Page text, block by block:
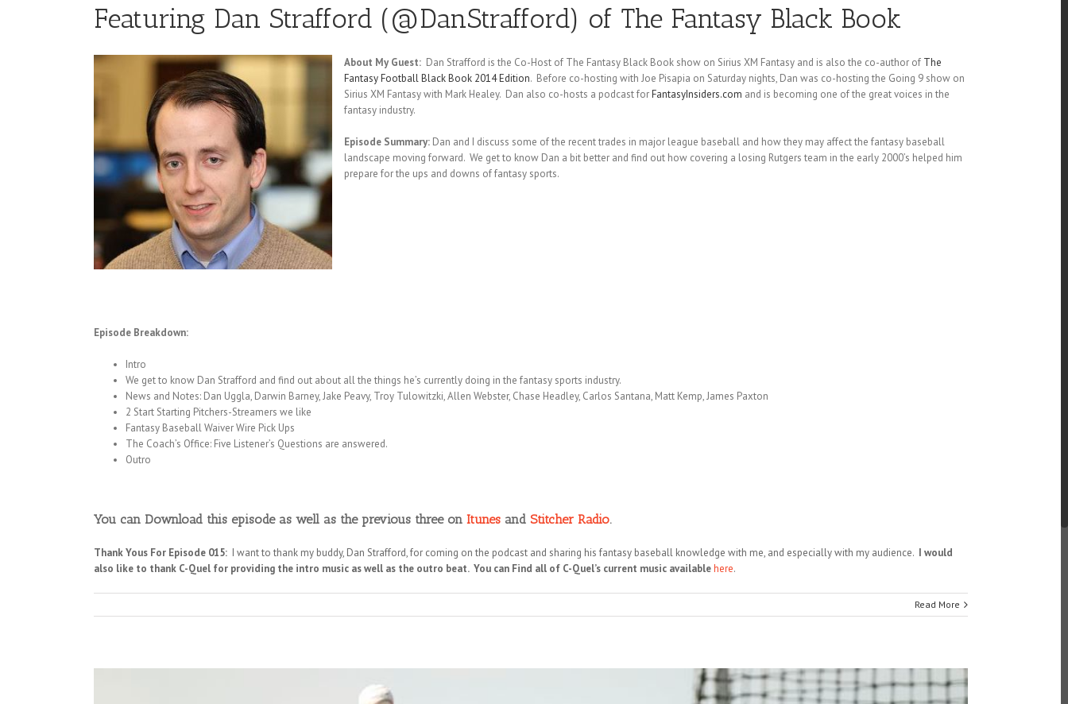
Featuring Dan Strafford (@DanStrafford) of The Fantasy Black Book
About My Guest: Dan Strafford is the Co-Host of The Fantasy Black Book show on Sirius XM Fantasy and is also the co-author of The
Fantasy Football Black Book 2014 Edition. Before co-hosting with Joe Pisapia on Saturday nights, Dan was co-hosting the Going 9 show on
Sirius XM Fantasy with Mark Healey. Dan also co-hosts a podcast forFantasyInsiders.com and is becoming one of the great voices in the
fantasy industry.
Episode Summary: Dan and I discuss some of the recent trades in major league baseball and how they may affect the fantasy baseball
landscape moving forward. We get to know Dan a bit better and find out how covering a losing Rutgers team in the early 2000’s helped him
prepare for the ups and downs of fantasy sports.
Episode Breakdown:
Intro
We get to know Dan Strafford and find out about all the things he’s currently doing in the fantasy sports industry.
News and Notes: Dan Uggla, Darwin Barney, Jake Peavy, Troy Tulowitzki, Allen Webster, Chase Headley, Carlos Santana, Matt Kemp, James Paxton
2 Start Starting Pitchers-Streamers we like
Fantasy Baseball Waiver Wire Pick Ups
The Coach’s Office: Five Listener’s Questions are answered.
Outro
You can Download this episode as well as the previous three on Itunesand Stitcher Radio.
Thank Yous For Episode 015: I want to thank my buddy, Dan Strafford, for coming on the podcast and sharing his fantasy baseball knowledge with me, and especially with my audience. I would
also like to thank C-Quel for providing the intro music as well as the outro beat. You can Find all of C-Quel’s current music available here.
Read More